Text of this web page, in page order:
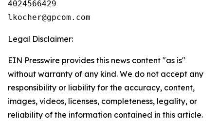
4024566429
Legal Disclaimer:
EIN Presswire provides this news content "as is"
without warranty of any kind. We do not accept any
responsibility or liability for the accuracy, content,
images, videos, licenses, completeness, legality, or
reliability of the information contained in this article.